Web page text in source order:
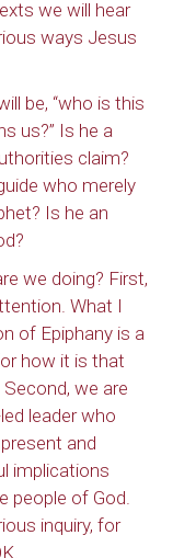
we will hear
ways Jesus
be, “who is this
us?” Is he a
claim?
who merely
Is he an
we doing? First,
What I
of Epiphany is a
how it is that
we are
leader who
and
implications
people of God.
inquiry, for